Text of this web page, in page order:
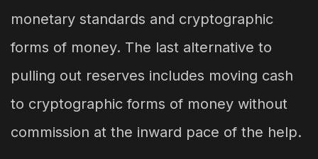
monetary standards and cryptographic
forms of money. The last alternative to
pulling out reserves includes moving cash
to cryptographic forms of money without
commission at the inward pace of the help.